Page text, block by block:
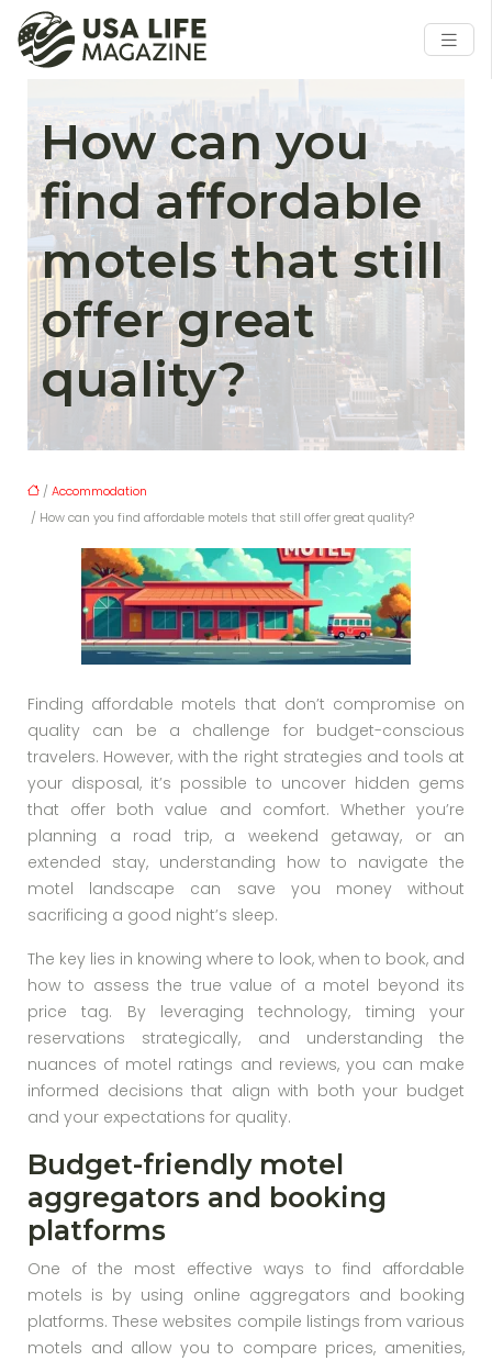
How can you
find affordable
motels that still
offer great
quality?
/ Accommodation
/ How can you find affordable motels that still offer great quality?
Finding affordable motels that don’t compromise on
quality can be a challenge for budget-conscious
travelers. However, with the right strategies and tools at
your disposal, it’s possible to uncover hidden gems
that offer both value and comfort. Whether you’re
planning a road trip, a weekend getaway, or an
extended stay, understanding how to navigate the
motel landscape can save you money without
sacrificing a good night’s sleep.
The key lies in knowing where to look, when to book, and
how to assess the true value of a motel beyond its
price tag. By leveraging technology, timing your
reservations strategically, and understanding the
nuances of motel ratings and reviews, you can make
informed decisions that align with both your budget
and your expectations for quality.
Budget-friendly motel
aggregators and booking
platforms
One of the most effective ways to find affordable
motels is by using online aggregators and booking
platforms. These websites compile listings from various
motels and allow you to compare prices, amenities,